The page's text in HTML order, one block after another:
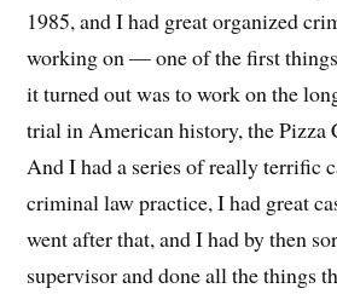
1985, and I had great organized
working on — one of the first
it turned out was to work on the
trial in American history, the Pizza
And I had a series of really terrific
criminal law practice, I had great
went after that, and I had by then
supervisor and done all the things